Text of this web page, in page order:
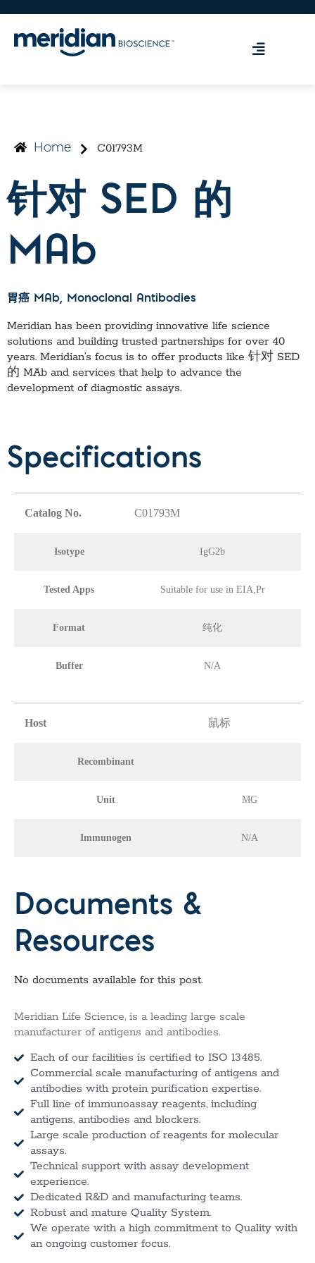
Home C01793M
针对 SED 的
MAb
胃癌 MAb, Monoclonal Antibodies
Meridian has been providing innovative life science
solutions and building trusted partnerships for over 40
years. Meridian’s focus is to offer products like 针对 SED
的 MAb and services that help to advance the
development of diagnostic assays.
Specifications
Catalog No. C01793M
Isotype IgG2b
Tested Apps Suitable for use in EIA,Pr
Format 纯化
Buffer N/A
Host 鼠标
Recombinant
Unit MG
Immunogen N/A
Documents &
Resources
No documents available for this post.
Meridian Life Science, is a leading large scale
manufacturer of antigens and antibodies.
Each of our facilities is certified to ISO 13485.
Commercial scale manufacturing of antigens and
antibodies with protein purification expertise.
Full line of immunoassay reagents, including
antigens, antibodies and blockers.
Large scale production of reagents for molecular
assays.
Technical support with assay development
experience.
Dedicated R&D and manufacturing teams.
Robust and mature Quality System.
We operate with a high commitment to Quality with
an ongoing customer focus.